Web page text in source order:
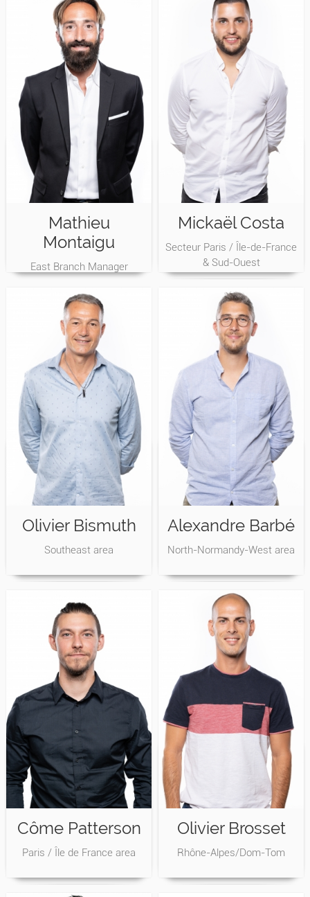
Mathieu
Montaigu
East Branch Manager
Mickaël Costa
Secteur Paris / Île-de-France
& Sud-Ouest
Olivier Bismuth
Southeast area
Alexandre Barbé
North-Normandy-West area
Côme Patterson
Paris / Île de France area
Olivier Brosset
Rhône-Alpes/Dom-Tom